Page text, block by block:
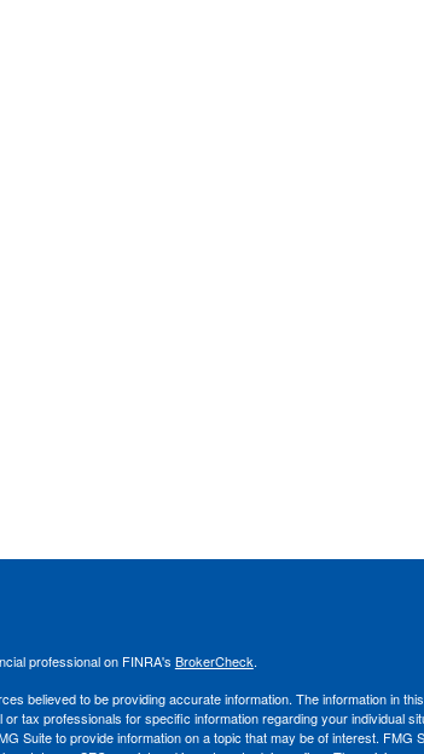
professional on FINRA's BrokerCheck.
believed to be providing accurate information. The information in
tax professionals for specific information regarding your individual
Suite to provide information on a topic that may be of interest. FMG